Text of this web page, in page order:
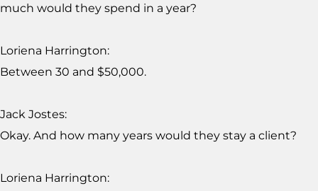
much would they spend in a year?
Loriena Harrington:
Between 30 and $50,000.
Jack Jostes:
Okay. And how many years would they stay a client?
Loriena Harrington: